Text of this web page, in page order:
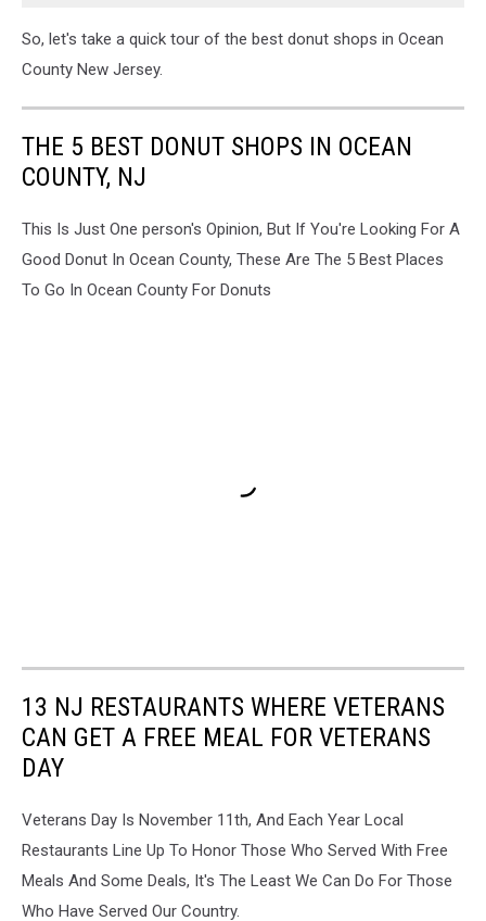
manahawkin
best
waretown
So, let's take a quick tour of the best donut shops in Ocean
County New Jersey.
THE 5 BEST DONUT SHOPS IN OCEAN
COUNTY, NJ
This Is Just One person's Opinion, But If You're Looking For A
Good Donut In Ocean County, These Are The 5 Best Places
To Go In Ocean County For Donuts
13 NJ RESTAURANTS WHERE VETERANS
CAN GET A FREE MEAL FOR VETERANS
DAY
Veterans Day Is November 11th, And Each Year Local
Restaurants Line Up To Honor Those Who Served With Free
Meals And Some Deals, It's The Least We Can Do For Those
Who Have Served Our Country.